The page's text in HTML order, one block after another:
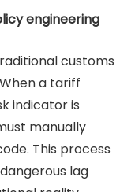
engineering
customs
a tariff
indicator is
manually
This process
lag